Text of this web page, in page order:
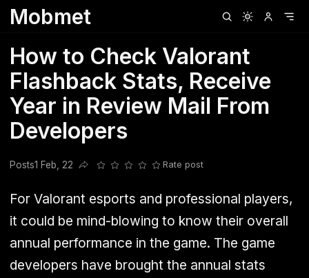
Mobmet
How to Check Valorant
Flashback Stats, Receive
Year in Review Mail From
Developers
Posts1 Feb, 22
Share this post
Rate post
For Valorant esports and professional players,
it could be mind-blowing to know their overall
annual performance in the game. The game
developers have brought the annual stats